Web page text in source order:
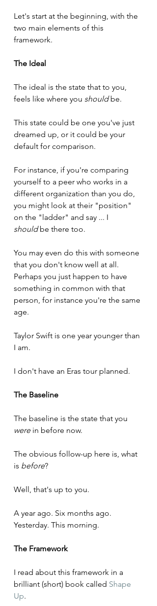
Let's start at the beginning, with the
two main elements of this
framework.
The Ideal
The ideal is the state that to you,
feels like where you should be.
This state could be one you've just
dreamed up, or it could be your
default for comparison.
For instance, if you're comparing
yourself to a peer who works in a
different organization than you do,
you might look at their "position"
on the "ladder" and say ... I
should be there too.
You may even do this with someone
that you don't know well at all.
Perhaps you just happen to have
something in common with that
person, for instance you're the same
age.
Taylor Swift is one year younger than
I am.
I don't have an Eras tour planned.
The Baseline
The baseline is the state that you
were in before now.
The obvious follow-up here is, what
is before?
Well, that's up to you.
A year ago. Six months ago.
Yesterday. This morning.
The Framework
I read about this framework in a
brilliant (short) book called Shape
Up.